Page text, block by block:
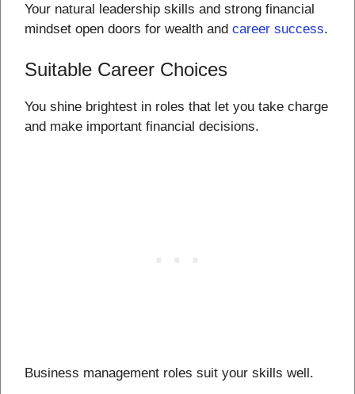
Your natural leadership skills and strong financial
mindset open doors for wealth and career success.
Suitable Career Choices
You shine brightest in roles that let you take charge
and make important financial decisions.
Business management roles suit your skills well.